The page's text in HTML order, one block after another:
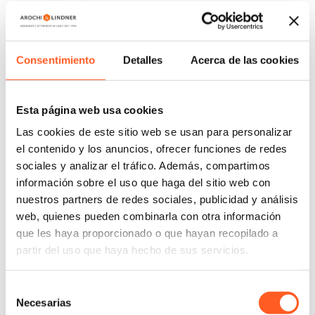
Consentimiento Detalles Acerca de las cookies
Esta página web usa cookies
Las cookies de este sitio web se usan para personalizar
el contenido y los anuncios, ofrecer funciones de redes
sociales y analizar el tráfico. Además, compartimos
información sobre el uso que haga del sitio web con
nuestros partners de redes sociales, publicidad y análisis
web, quienes pueden combinarla con otra información
que les haya proporcionado o que hayan recopilado a
partir del uso que haya hecho de sus servicios.
Necesarias
Therefore, it would be impossible to comply with
impossible to guarantee the minimum term
is worth adding that, by exceeding the maximum
In a similar way to the hypothetical case raised, more
than 75% of the requests for compensation are
awaiting a decision in which the Courts and Tribunals
will have to decide case by case if the administrative
delay can be accredited, and consequently if it is
appropriate to compensate the term of a patent
without an extension.